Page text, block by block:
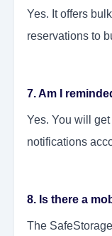
Yes. It offers
reservations to
7. Am I
Yes. You will
notifications
8. Is there a
The SafeStorage